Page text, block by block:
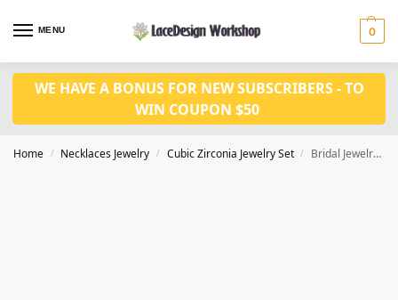
MENU 0
WE HAVE A BONUS FOR NEW SUBSCRIBERS - TO
WIN COUPON $50
Home / Necklaces Jewelry / Cubic Zirconia Jewelry Set / Bridal Jewelry Set – Cubic Zirconia Necklace and Earring for Wedding Prom Party JW3013